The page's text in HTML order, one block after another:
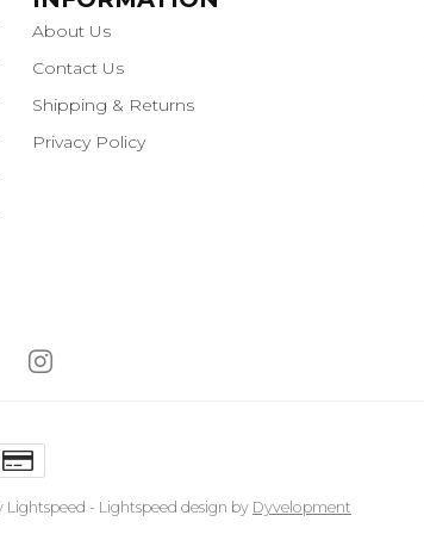
About Us
Contact Us
Shipping & Returns
Privacy Policy
Lightspeed - Lightspeed design by Dyvelopment